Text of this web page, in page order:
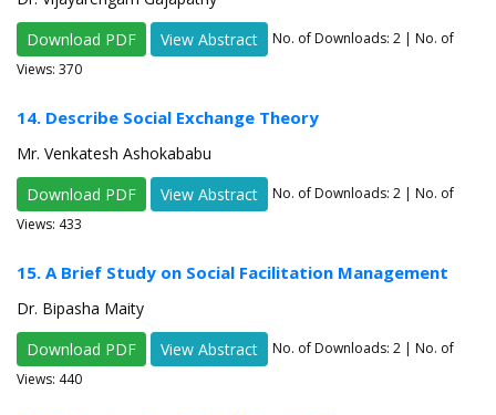
Download PDF
View Abstract No. of Downloads: 2 | No. of
Views: 370
14. Describe Social Exchange Theory
Mr. Venkatesh Ashokababu
Download PDF
View Abstract No. of Downloads: 2 | No. of
Views: 433
15. A Brief Study on Social Facilitation Management
Dr. Bipasha Maity
Download PDF
View Abstract No. of Downloads: 2 | No. of
Views: 440